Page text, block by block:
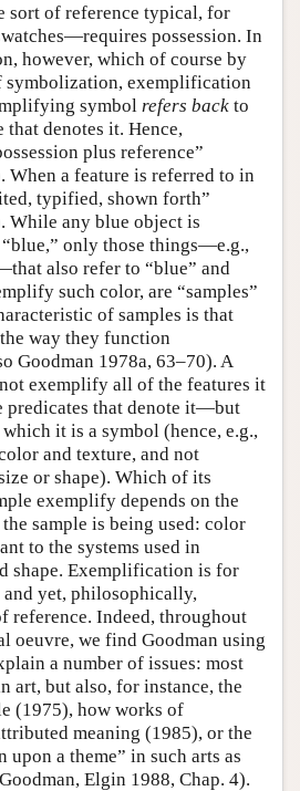
of reference typical, for
possession. In
however, which of course by
symbolization, exemplification
symbol refers back to
denotes it. Hence,
plus reference”
When a feature is referred to in
typified, shown forth”
While any blue object is
only those things—e.g.,
also refer to “blue” and
such color, are “samples”
of samples is that
way they function
Goodman 1978a, 63–70). A
exemplify all of the features it
predicates that denote it—but
it is a symbol (hence, e.g.,
and texture, and not
or shape). Which of its
exemplify depends on the
sample is being used: color
to the systems used in
shape. Exemplification is for
and yet, philosophically,
reference. Indeed, throughout
oeuvre, we find Goodman using
a number of issues: most
art, but also, for instance, the
(1975), how works of
meaning (1985), or the
a theme” in such arts as
Elgin 1988, Chap. 4).